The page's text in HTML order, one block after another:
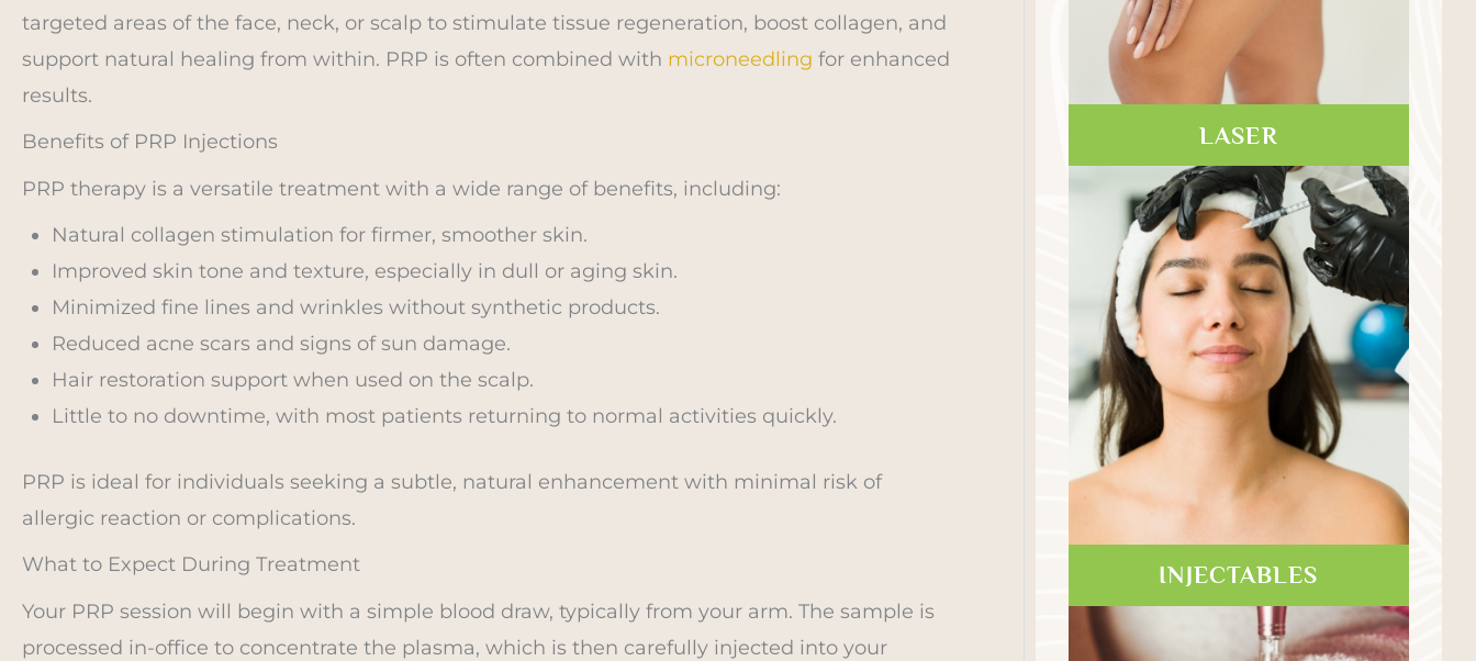
targeted areas of the face, neck, or scalp to stimulate tissue regeneration, boost collagen, and
support natural healing from within. PRP is often combined with microneedling for enhanced
results.
Benefits of PRP Injections
PRP therapy is a versatile treatment with a wide range of benefits, including:
Natural collagen stimulation for firmer, smoother skin.
Improved skin tone and texture, especially in dull or aging skin.
Minimized fine lines and wrinkles without synthetic products.
Reduced acne scars and signs of sun damage.
Hair restoration support when used on the scalp.
Little to no downtime, with most patients returning to normal activities quickly.
PRP is ideal for individuals seeking a subtle, natural enhancement with minimal risk of
allergic reaction or complications.
What to Expect During Treatment
Your PRP session will begin with a simple blood draw, typically from your arm. The sample is
processed in-office to concentrate the plasma, which is then carefully injected into your
LASER
INJECTABLES